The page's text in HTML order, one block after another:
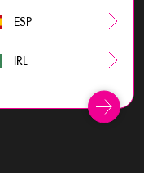
ESP
IRL